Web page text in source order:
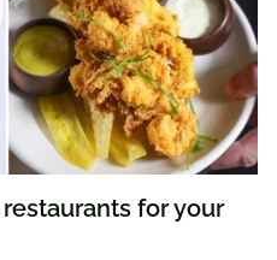
for your